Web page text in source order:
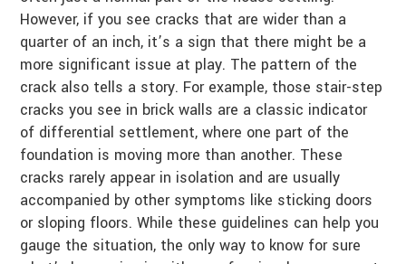
However, if you see cracks that are wider than a
quarter of an inch, it’s a sign that there might be a
more significant issue at play. The pattern of the
crack also tells a story. For example, those stair-step
cracks you see in brick walls are a classic indicator
of differential settlement, where one part of the
foundation is moving more than another. These
cracks rarely appear in isolation and are usually
accompanied by other symptoms like sticking doors
or sloping floors. While these guidelines can help you
gauge the situation, the only way to know for sure